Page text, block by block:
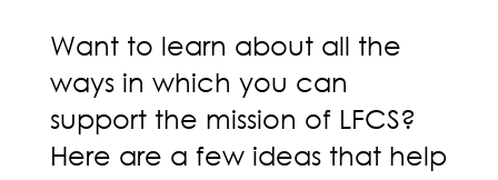
Want to learn about all the
ways in which you can
support the mission of LFCS?
Here are a few ideas that help